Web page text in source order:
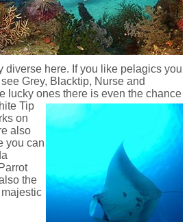
diverse here. If you like pelagics you
Grey, Blacktip, Nurse and
lucky ones there is even the chance
Tip
on
also
you can
the